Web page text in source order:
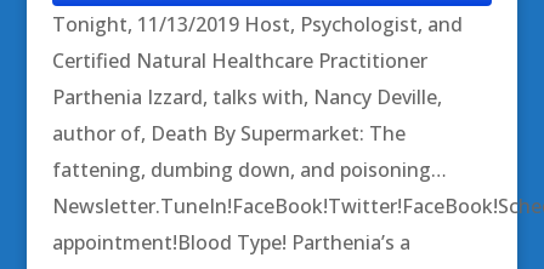
RSS FEED
SHARE
LINK
Tonight, 11/13/2019 Host, Psychologist, and
Certified Natural Healthcare Practitioner
Parthenia Izzard, talks with, Nancy Deville,
author of, Death By Supermarket: The
fattening, dumbing down, and poisoning…
appointment!Blood Type! Parthenia’s a